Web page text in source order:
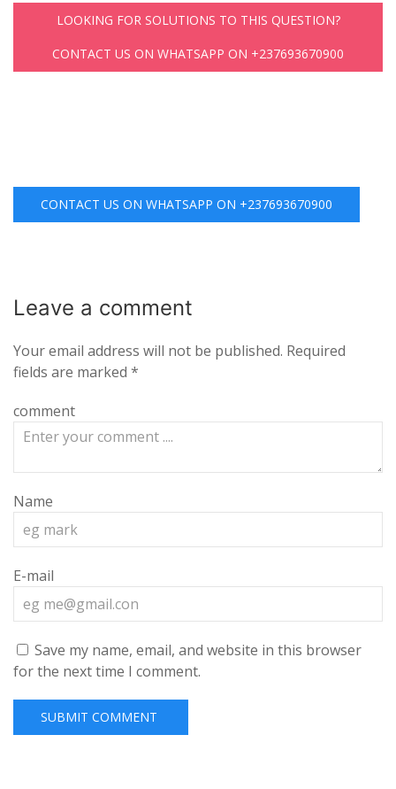
LOOKING FOR SOLUTIONS TO THIS QUESTION?
CONTACT US ON WHATSAPP ON +237693670900
CONTACT US ON WHATSAPP ON +237693670900
Leave a comment
Your email address will not be published. Required
fields are marked *
comment
Name
E-mail
Save my name, email, and website in this browser
for the next time I comment.